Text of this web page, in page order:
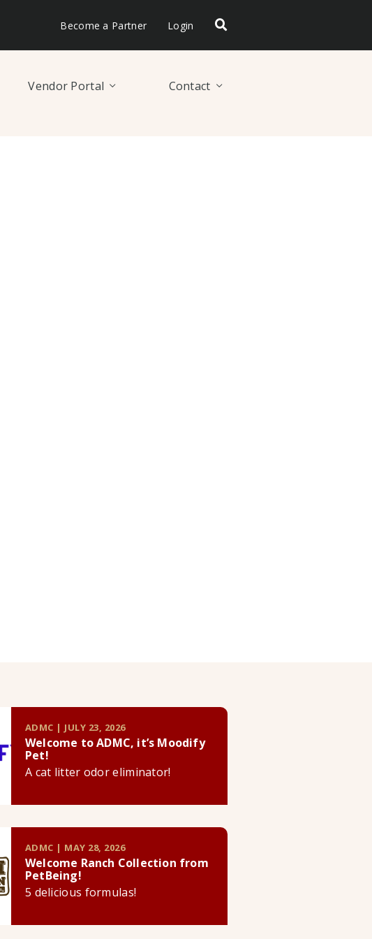
Become a Partner Login
Vendor Portal Contact
ADMC | JULY 23, 2026
Welcome to ADMC, it’s Moodify
Pet!
A cat litter odor eliminator!
ADMC | MAY 28, 2026
Welcome Ranch Collection from
PetBeing!
5 delicious formulas!